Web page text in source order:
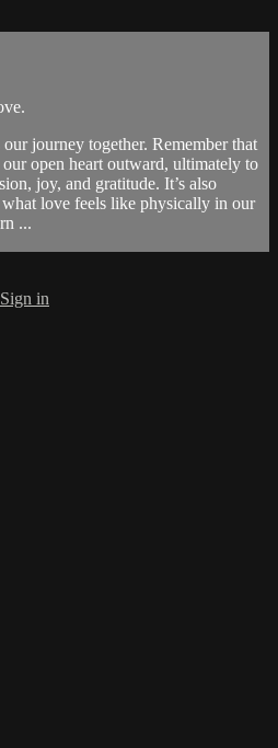
our journey together. Remember that
our open heart outward, ultimately to
joy, and gratitude. It’s also
love feels like physically in our
...
Sign in